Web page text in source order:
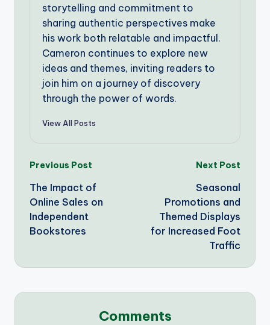
storytelling and commitment to
sharing authentic perspectives make
his work both relatable and impactful.
Cameron continues to explore new
ideas and themes, inviting readers to
join him on a journey of discovery
through the power of words.
View All Posts
Post
navigation
Previous Post
The Impact of
Online Sales on
Independent
Bookstores
Next Post
Seasonal
Promotions and
Themed Displays
for Increased Foot
Traffic
Comments